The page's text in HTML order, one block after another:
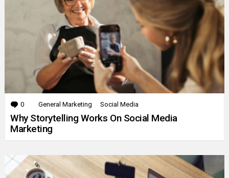
0 Comments
General Marketing Social Media
Why Storytelling Works On Social Media
Marketing